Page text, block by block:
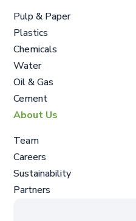
Pulp & Paper
Plastics
Chemicals
Water
Oil & Gas
Cement
About Us
Team
Careers
Sustainability
Partners